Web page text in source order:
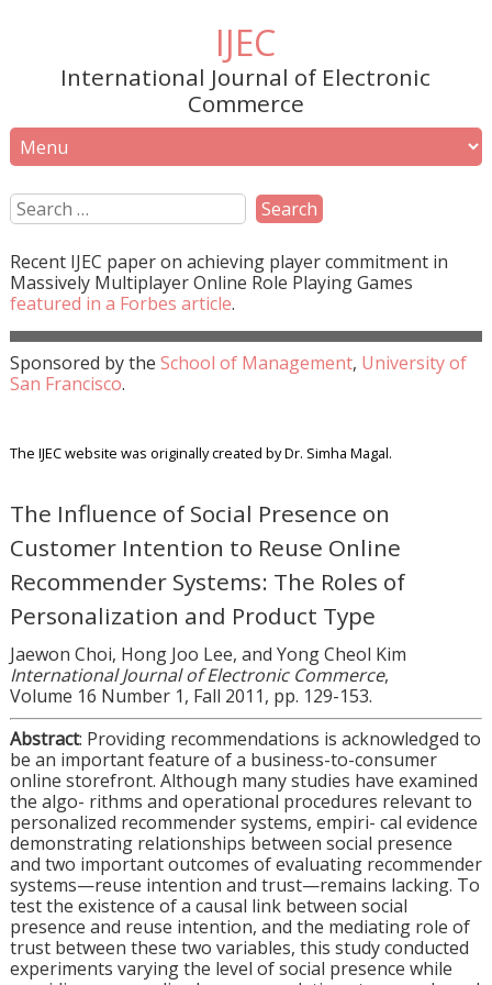
IJEC
International Journal of Electronic
Commerce
Recent IJEC paper on achieving player commitment in
Massively Multiplayer Online Role Playing Games
featured in a Forbes article.
Sponsored by the School of Management, University of
San Francisco.
The IJEC website was originally created by Dr. Simha Magal.
The Influence of Social Presence on
Customer Intention to Reuse Online
Recommender Systems: The Roles of
Personalization and Product Type
Jaewon Choi, Hong Joo Lee, and Yong Cheol Kim
International Journal of Electronic Commerce,
Volume 16 Number 1, Fall 2011, pp. 129-153.
Abstract: Providing recommendations is acknowledged to
be an important feature of a business-to-consumer
online storefront. Although many studies have examined
the algo- rithms and operational procedures relevant to
personalized recommender systems, empiri- cal evidence
demonstrating relationships between social presence
and two important outcomes of evaluating recommender
systems—reuse intention and trust—remains lacking. To
test the existence of a causal link between social
presence and reuse intention, and the mediating role of
trust between these two variables, this study conducted
experiments varying the level of social presence while